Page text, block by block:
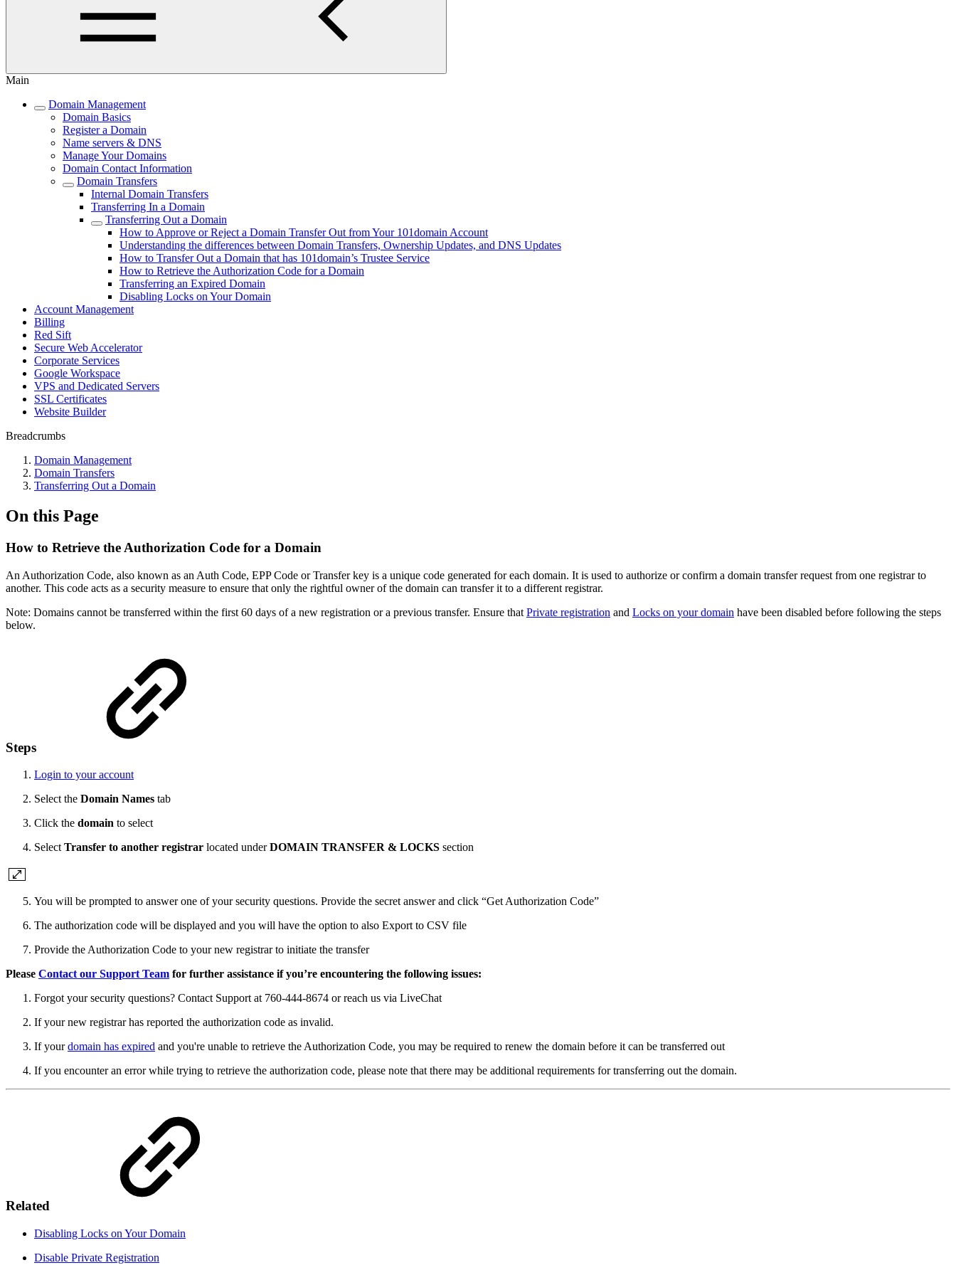
Main
Domain Management
Domain Basics
Register a Domain
Name servers & DNS
Manage Your Domains
Domain Contact Information
Domain Transfers
Internal Domain Transfers
Transferring In a Domain
Transferring Out a Domain
How to Approve or Reject a Domain Transfer Out from Your 101domain Account
Understanding the differences between Domain Transfers, Ownership Updates, and DNS Updates
How to Transfer Out a Domain that has 101domain’s Trustee Service
How to Retrieve the Authorization Code for a Domain
Transferring an Expired Domain
Disabling Locks on Your Domain
Account Management
Billing
Red Sift
Secure Web Accelerator
Corporate Services
Google Workspace
VPS and Dedicated Servers
SSL Certificates
Website Builder
Breadcrumbs
Domain Management
Domain Transfers
Transferring Out a Domain
On this Page
How to Retrieve the Authorization Code for a Domain
An Authorization Code, also known as an Auth Code, EPP Code or Transfer key is a unique code generated for each domain. It is used to authorize or confirm a domain transfer request from one registrar to
another. This code acts as a security measure to ensure that only the rightful owner of the domain can transfer it to a different registrar.
Note: Domains cannot be transferred within the first 60 days of a new registration or a previous transfer. Ensure that Private registration and Locks on your domain have been disabled before following the steps
below.
Steps
Login to your account
Select the Domain Names tab
Click the domain to select
Select Transfer to another registrar located underDOMAIN TRANSFER & LOCKS section
You will be prompted to answer one of your security questions. Provide the secret answer and click “Get Authorization Code”
The authorization code will be displayed and you will have the option to also Export to CSV file
Provide the Authorization Code to your new registrar to initiate the transfer
Please Contact our Support Team for further assistance if you’re encountering the following issues:
Forgot your security questions? Contact Support at 760-444-8674 or reach us via LiveChat
If your new registrar has reported the authorization code as invalid.
If yourdomain has expired and you're unable to retrieve the Authorization Code, you may be required to renew the domain before it can be transferred out
If you encounter an error while trying to retrieve the authorization code, please note that there may be additional requirements for transferring out the domain.
Related
Disabling Locks on Your Domain
Disable Private Registration